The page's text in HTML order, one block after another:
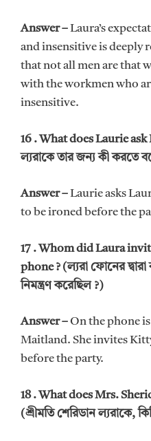
Answer –Laura’s
and insensitive is deeply
that not all men are that
with the workmen who
insensitive.
16 . What does Laurie
ল্যরাকে তার জন্য কী করতে
Answer –Laurie asks
to be ironed before the
17 . Whom did Laura
phone ? (ল্যরা ফোনের
নিমন্ত্রণ করেছিল ?)
Answer –On the phone
Maitland. She invites
before the party.
18 . What does Mrs.
(শ্রীমতি শেরিডান ল্যরাকে,